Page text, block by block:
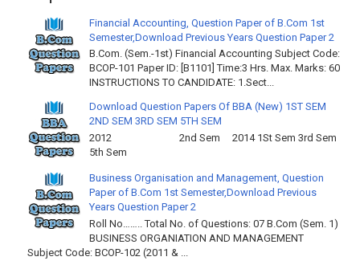
Financial Accounting, Question Paper of B.Com 1st
Semester,Download Previous Years Question Paper 2
B.Com. (Sem.-1st) Financial Accounting Subject Code:
BCOP-101 Paper ID: [B1101] Time:3 Hrs. Max. Marks: 60
INSTRUCTIONS TO CANDIDATE: 1.Sect...
Download Question Papers Of BBA (New) 1ST SEM
2ND SEM 3RD SEM 5TH SEM
2012 2nd Sem 2014 1St Sem 3rd Sem
5th Sem
Business Organisation and Management, Question
Paper of B.Com 1st Semester,Download Previous
Years Question Paper 2
Roll No…….. Total No. of Questions: 07 B.Com (Sem. 1)
BUSINESS ORGANIATION AND MANAGEMENT
Subject Code: BCOP-102 (2011 & ...